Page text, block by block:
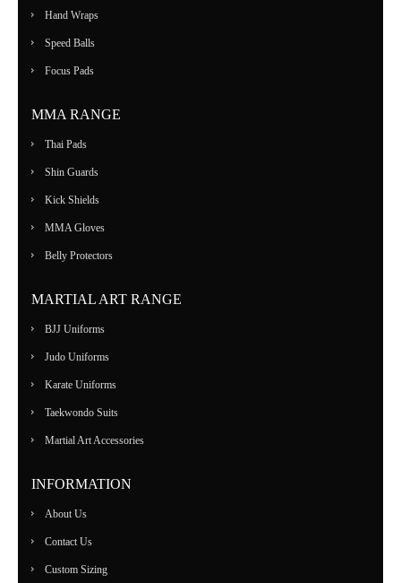
Hand Wraps
Speed Balls
Focus Pads
MMA RANGE
Thai Pads
Shin Guards
Kick Shields
MMA Gloves
Belly Protectors
MARTIAL ART RANGE
BJJ Uniforms
Judo Uniforms
Karate Uniforms
Taekwondo Suits
Martial Art Accessories
INFORMATION
About Us
Contact Us
Custom Sizing